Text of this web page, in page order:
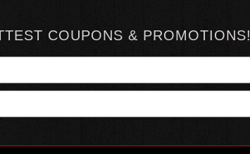
COUPONS & PROMOTIONS!